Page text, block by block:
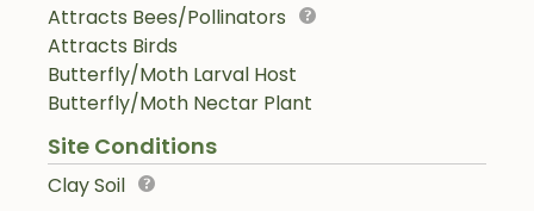
Attracts Bees/Pollinators
Attracts Birds
Butterfly/Moth Larval Host
Butterfly/Moth Nectar Plant
Site Conditions
Clay Soil